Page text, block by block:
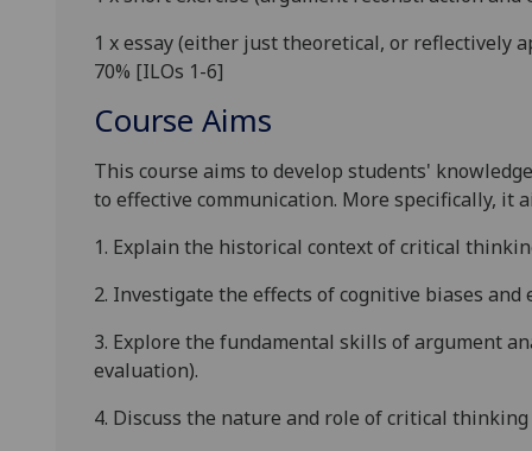
1 x essay(either just theoretical, or reflectively
70% [ILOs 1-6]
Course Aims
This course aims to develop students'
to effective communication. More specifically, it
1. Explain the historical context of critical
2. Investigate the effects of cognitive biases
3. Explore the fundamental skills ofargument
evaluation).
4. Discuss the nature and role of critical